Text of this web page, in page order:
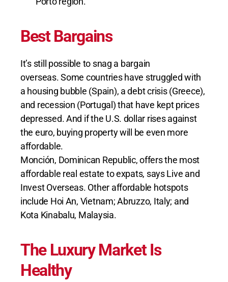
Best Bargains
It’s still possible to snag a bargain
overseas. Some countries have struggled with
a housing bubble (Spain), a debt crisis (Greece),
and recession (Portugal) that have kept prices
depressed. And if the U.S. dollar rises against
the euro, buying property will be even more
affordable.
Monción, Dominican Republic, offers the most
affordable real estate to expats, says Live and
Invest Overseas. Other affordable hotspots
include Hoi An, Vietnam; Abruzzo, Italy; and
Kota Kinabalu, Malaysia.
The Luxury Market Is
Healthy